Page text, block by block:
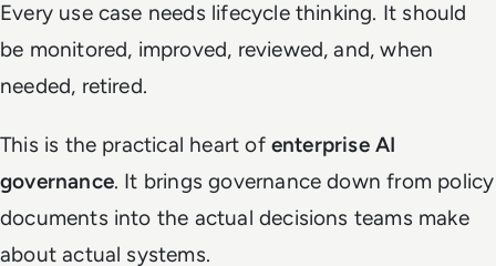
Every use case needs lifecycle thinking. It should
be monitored, improved, reviewed, and, when
needed, retired.
This is the practical heart of enterprise AI
governance. It brings governance down from policy
documents into the actual decisions teams make
about actual systems.